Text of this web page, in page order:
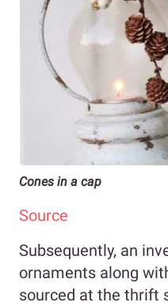
Cones in a cap
Source
Subsequently, an
ornaments along
sourced at the thrift